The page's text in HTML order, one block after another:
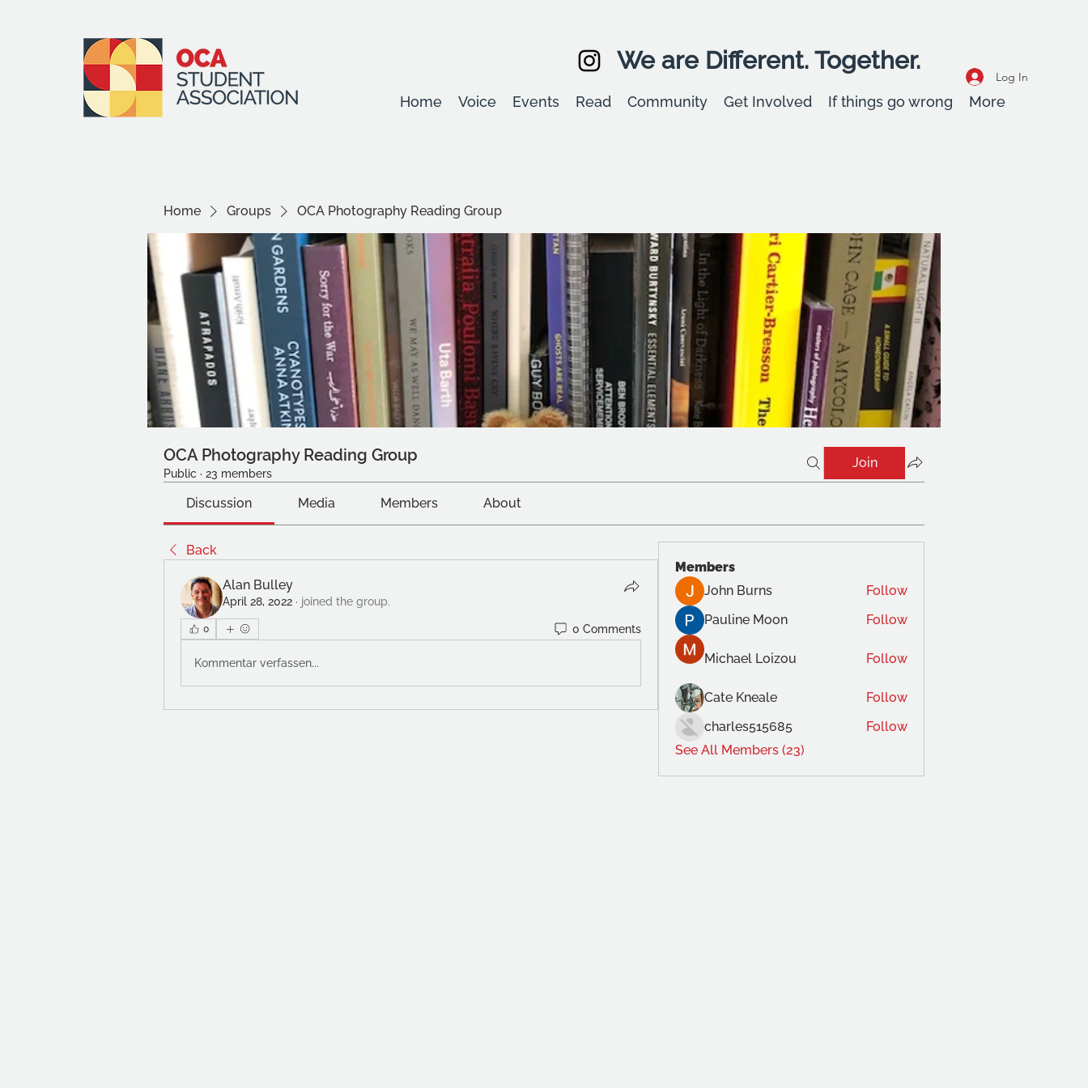
We are Different. Together.
Log In
Home Voice Events Read Community Get Involved If things go wrong More
Home Groups OCA Photography Reading Group
OCA Photography Reading Group
Public · 23 members
Join
Discussion Media Members About
Back
Alan Bulley
April 28, 2022 · joined the group.
0 0 Comments
Kommentar verfassen...
Members
John Burns
Follow
Pauline Moon
Follow
Michael Loizou Follow
Cate Kneale
Follow
charles515685
Follow
See All Members (23)